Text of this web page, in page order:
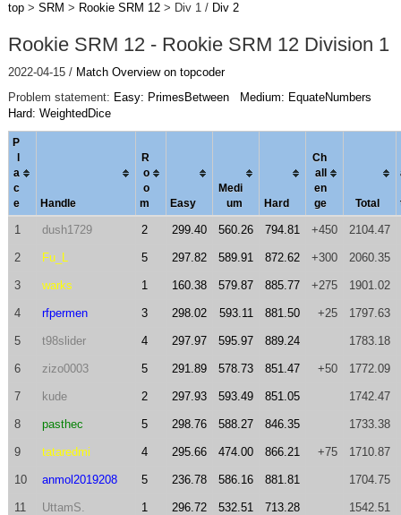
top> SRM > Rookie SRM 12> Div 1 / Div 2
Rookie SRM 12 - Rookie SRM 12 Division 1
2022-04-15 / Match Overview on topcoder
Problem statement: Easy: PrimesBetween
Medium: EquateNumbers
Hard: WeightedDice
P
a
c
e
Handle
R
o
o
m
Easy
Medi
um
Hard
Ch
al
en
ge
Total
1 dush1729 2 299.40 560.26 794.81 +450 2104.47
2 Fu_L 5 297.82 589.91 872.62 +300 2060.35
3 warks 1 160.38 579.87 885.77 +275 1901.02
4 rfpermen 3 298.02 593.11 881.50 +25 1797.63
5 t98slider 4 297.97 595.97 889.24 1783.18
6 zizo0003 5 291.89 578.73 851.47 +50 1772.09
7 kude 2 297.93 593.49 851.05 1742.47
8 pasthec 5 298.76 588.27 846.35 1733.38
9 tataredmi 4 295.66 474.00 866.21 +75 1710.87
10 anmol2019208 5 236.78 586.16 881.81 1704.75
11 UttamS. 1 296.72 532.51 713.28 1542.51